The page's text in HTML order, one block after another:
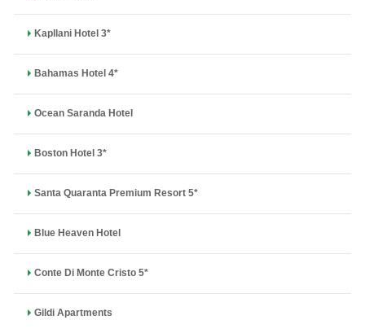
Kapllani Hotel 3*
Bahamas Hotel 4*
Ocean Saranda Hotel
Boston Hotel 3*
Santa Quaranta Premium Resort 5*
Blue Heaven Hotel
Conte Di Monte Cristo 5*
Gildi Apartments